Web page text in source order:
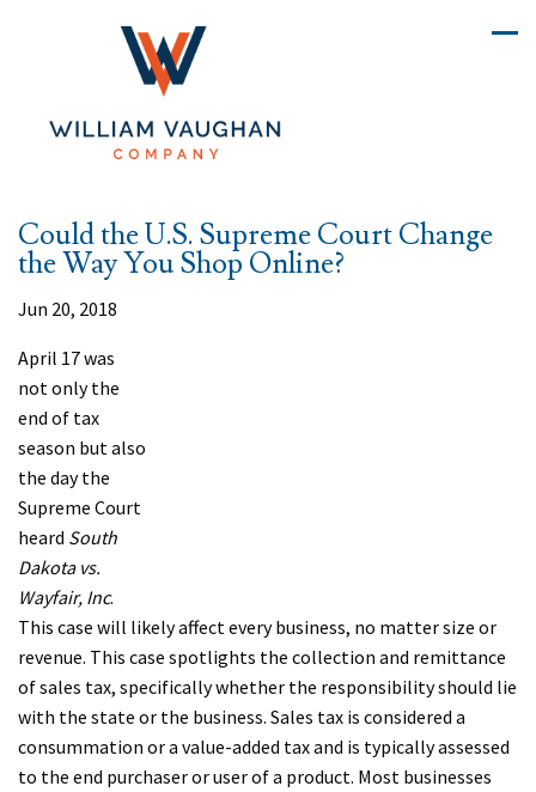
Could the U.S. Supreme Court Change
the Way You Shop Online?
Jun 20, 2018
April 17 was
not only the
end of tax
season but also
the day the
Supreme Court
heard South
Dakota vs.
Wayfair, Inc.
This case will likely affect every business, no matter size or
revenue. This case spotlights the collection and remittance
of sales tax, specifically whether the responsibility should lie
with the state or the business. Sales tax is considered a
consummation or a value-added tax and is typically assessed
to the end purchaser or user of a product. Most businesses